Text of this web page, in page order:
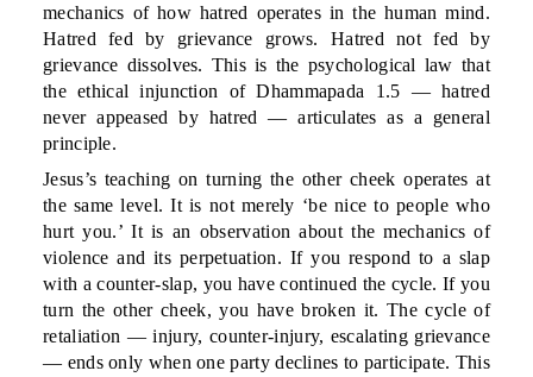
mechanics of how hatred operates in the human mind.
Hatred fed by grievance grows. Hatred not fed by
grievance dissolves. This is the psychological law that
the ethical injunction of Dhammapada 1.5 — hatred
never appeased by hatred — articulates as a general
principle.
Jesus’s teaching on turning the other cheek operates at
the same level. It is not merely ‘be nice to people who
hurt you.’ It is an observation about the mechanics of
violence and its perpetuation. If you respond to a slap
with a counter-slap, you have continued the cycle. If you
turn the other cheek, you have broken it. The cycle of
retaliation — injury, counter-injury, escalating grievance
— ends only when one party declines to participate. This